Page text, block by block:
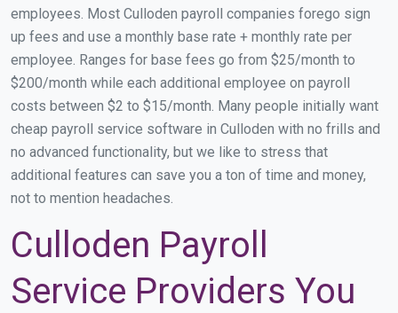
employees. Most Culloden payroll companies forego sign
up fees and use a monthly base rate + monthly rate per
employee. Ranges for base fees go from $25/month to
$200/month while each additional employee on payroll
costs between $2 to $15/month. Many people initially want
cheap payroll service software in Culloden with no frills and
no advanced functionality, but we like to stress that
additional features can save you a ton of time and money,
not to mention headaches.
Culloden Payroll
Service Providers You